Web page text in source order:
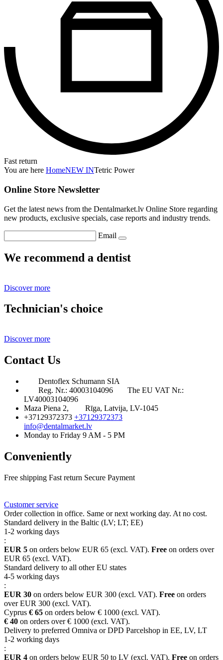
Fast return
You are here HomeNEW INTetric Power
Online Store Newsletter
Get the latest news from the Dentalmarket.lv Online Store regarding
new products, exclusive specials, case reports and industry trends.
Email
We recommend a dentist
Discover more
Technician's choice
Discover more
Contact Us
Dentoflex Schumann SIA
Reg. Nr.: 40003104096
The EU VAT Nr.:
LV40003104096
Maza Piena 2,
Rīga, Latvija, LV-1045
+37129372373 +37129372373
info@dentalmarket.lv
Monday to Friday 9 AM - 5 PM
Conveniently
Free shipping Fast return Secure Payment
Customer service
Order collection in office. Same or next working day. At no cost.
Standard delivery in the Baltic (LV; LT; EE)
1-2 working days
:
EUR 5 on orders below EUR 65 (excl. VAT). Free on orders over
EUR 65 (excl. VAT).
Standard delivery to all other EU states
4-5 working days
:
EUR 30 on orders below EUR 300 (excl. VAT). Free on orders
over EUR 300 (excl. VAT).
Cyprus € 65 on orders below € 1000 (excl. VAT).
€ 40 on orders over € 1000 (excl. VAT).
Delivery to preferred Omniva or DPD Parcelshop in EE, LV, LT
1-2 working days
:
EUR 4 on orders below EUR 50 to LV (excl. VAT). Free on orders